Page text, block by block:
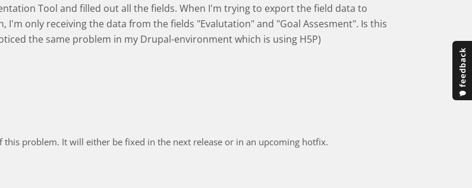
Tool and filled out all the fields. When I'm trying to export the field data to
only receiving the data from the fields "Evalutation" and "Goal Assesment". Is this
the same problem in my Drupal-environment which is using H5P)
this problem. It will either be fixed in the next release or in an upcoming hotfix.